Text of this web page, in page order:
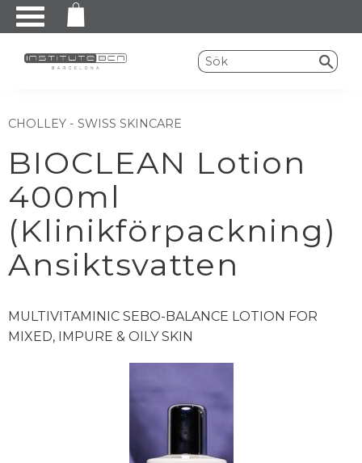
Meny
CHOLLEY - SWISS SKINCARE
BIOCLEAN Lotion
400ml
(Klinikförpackning)
Ansiktsvatten
MULTIVITAMINIC SEBO-BALANCE LOTION FOR
MIXED, IMPURE & OILY SKIN